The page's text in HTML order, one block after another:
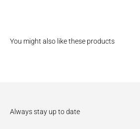
You might also like these products
Always stay up to date